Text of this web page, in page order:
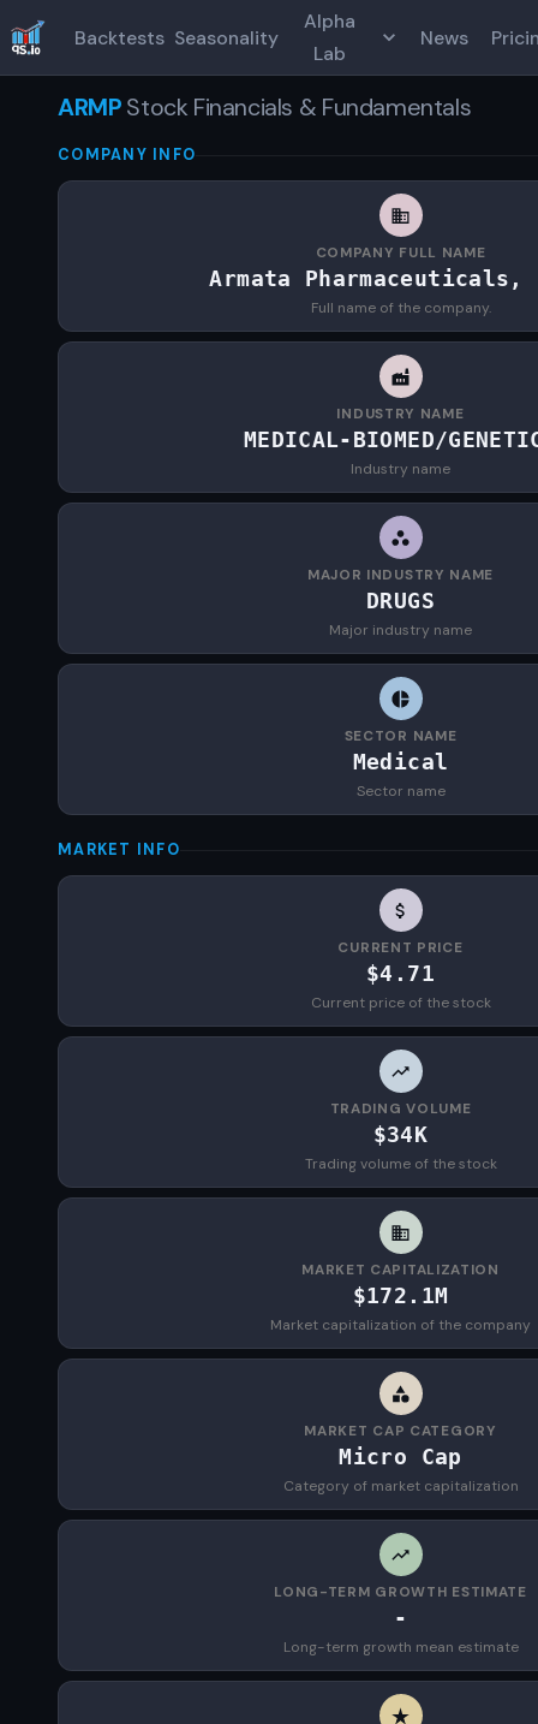
Backtests Seasonality
Alpha
Lab
News
ARMPStock Financials & Fundamentals
COMPANY INFO
COMPANY FULL NAME
Armata
Full name of the company.
INDUSTRY NAME
MEDICAL-BIOMED/
Industry name
MAJOR INDUSTRY NAME
DRUGS
Major industry name
SECTOR NAME
Medical
Sector name
MARKET INFO
CURRENT PRICE
$4.71
Current price of the stock
TRADING VOLUME
$34K
Trading volume of the stock
MARKET CAPITALIZATION
$172.1M
Market capitalization of the company
MARKET CAP CATEGORY
Micro Cap
Category of market capitalization
LONG-TERM GROWTH ESTIMATE
-
Long-term growth mean estimate